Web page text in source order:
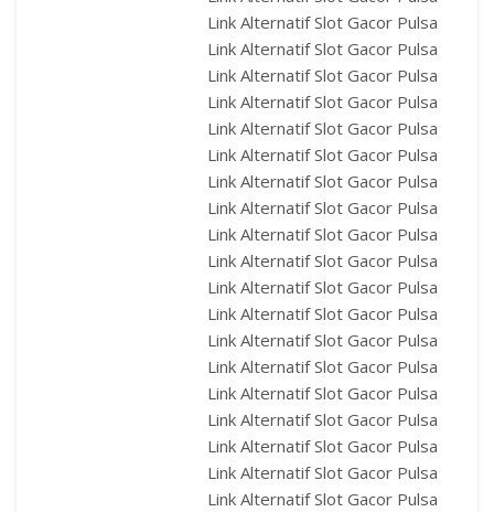
Link Alternatif Slot Gacor Pulsa
Link Alternatif Slot Gacor Pulsa
Link Alternatif Slot Gacor Pulsa
Link Alternatif Slot Gacor Pulsa
Link Alternatif Slot Gacor Pulsa
Link Alternatif Slot Gacor Pulsa
Link Alternatif Slot Gacor Pulsa
Link Alternatif Slot Gacor Pulsa
Link Alternatif Slot Gacor Pulsa
Link Alternatif Slot Gacor Pulsa
Link Alternatif Slot Gacor Pulsa
Link Alternatif Slot Gacor Pulsa
Link Alternatif Slot Gacor Pulsa
Link Alternatif Slot Gacor Pulsa
Link Alternatif Slot Gacor Pulsa
Link Alternatif Slot Gacor Pulsa
Link Alternatif Slot Gacor Pulsa
Link Alternatif Slot Gacor Pulsa
Link Alternatif Slot Gacor Pulsa